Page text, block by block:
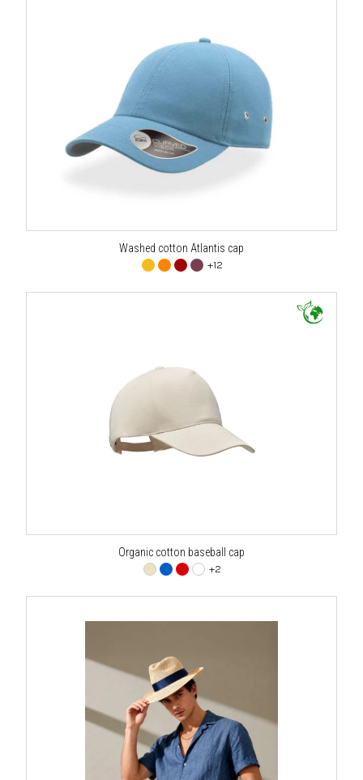
Washed cotton Atlantis cap
+12
Organic cotton baseball cap
+2